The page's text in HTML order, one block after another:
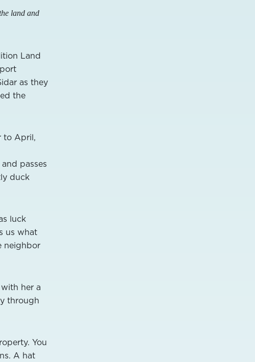
land and
Land
as they
the
to April,
passes
duck
luck
us what
neighbor
her a
through
You
A hat